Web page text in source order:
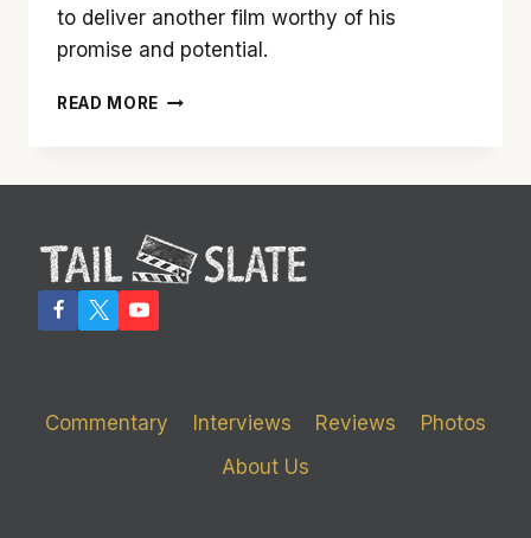
to deliver another film worthy of his
promise and potential.
READ MORE ‘FOUR
FILM
FROM
DIRECTOR
Commentary Interviews Reviews
Photos
About Us